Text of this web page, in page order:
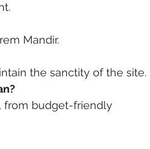
Mandir.
the sanctity of the site.
from budget-friendly